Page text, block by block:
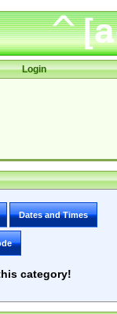
Login
Dates and Times
category!